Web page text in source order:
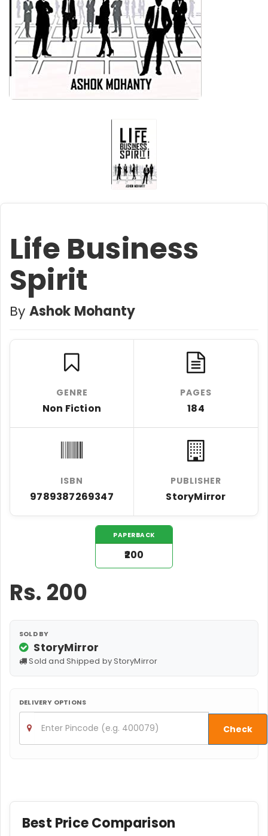
Life Business
Spirit
By Ashok Mohanty
GENRE
Non Fiction
PAGES
184
ISBN
9789387269347
PUBLISHER
StoryMirror
PAPERBACK
₹200
Rs. 200
SOLD BY
StoryMirror
Sold and Shipped by StoryMirror
DELIVERY OPTIONS
Check
Best Price Comparison